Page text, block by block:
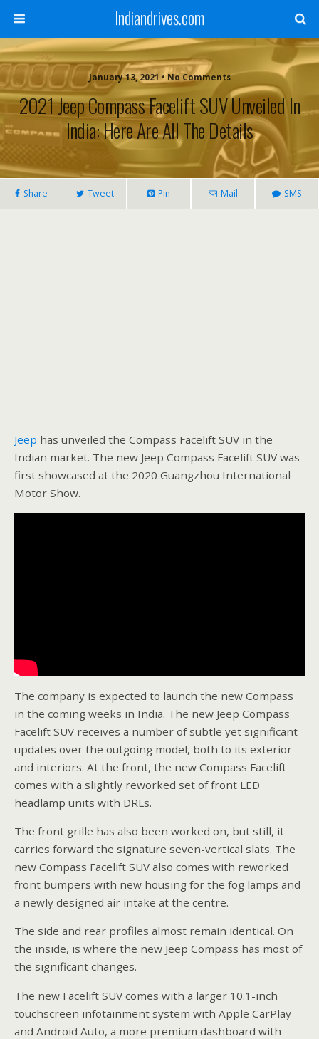
Indiandrives.com
January 13, 2021 • No Comments
2021 Jeep Compass Facelift SUV Unveiled In
India: Here Are All The Details
Share Tweet Pin Mail SMS
Jeep has unveiled the Compass Facelift SUV in the
Indian market. The new Jeep Compass Facelift SUV was
first showcased at the 2020 Guangzhou International
Motor Show.
The company is expected to launch the new Compass
in the coming weeks in India. The new Jeep Compass
Facelift SUV receives a number of subtle yet significant
updates over the outgoing model, both to its exterior
and interiors. At the front, the new Compass Facelift
comes with a slightly reworked set of front LED
headlamp units with DRLs.
The front grille has also been worked on, but still, it
carries forward the signature seven-vertical slats. The
new Compass Facelift SUV also comes with reworked
front bumpers with new housing for the fog lamps and
a newly designed air intake at the centre.
The side and rear profiles almost remain identical. On
the inside, is where the new Jeep Compass has most of
the significant changes.
The new Facelift SUV comes with a larger 10.1-inch
touchscreen infotainment system with Apple CarPlay
and Android Auto, a more premium dashboard with